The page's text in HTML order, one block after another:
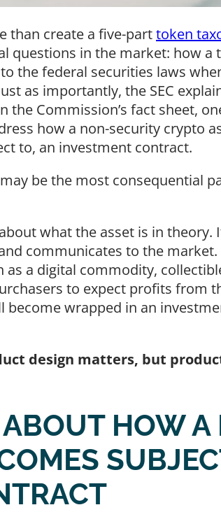
than create a five-parttoken
questions in the market: how a
the federal securities laws
as importantly, the SEC
the Commission’s fact sheet,
how a non-security crypto
to, an investment contract.
be the most consequential
what the asset is in theory.
communicates to the
a digital commodity,
to expect profits from
become wrapped in an
design matters, but
HOW